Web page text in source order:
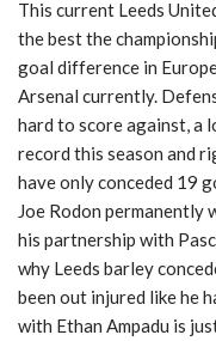
This current Leeds
the best the
goal difference in
Arsenal currently.
hard to score against, a
record this season and
have only conceded 19
Joe Rodon permanently
his partnership with
why Leeds barley
been out injured like he
with Ethan Ampadu is